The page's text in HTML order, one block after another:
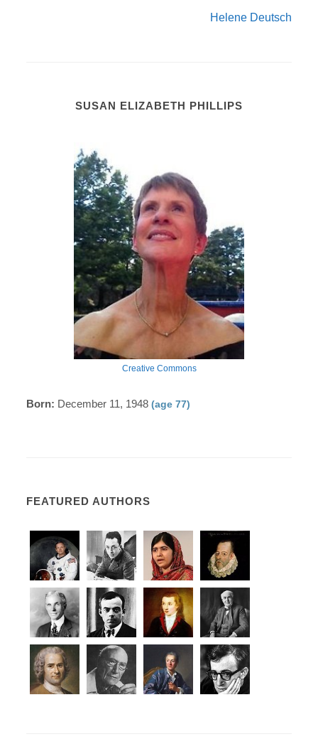
Helene Deutsch
SUSAN ELIZABETH PHILLIPS
Creative Commons
Born: December 11, 1948(age 77)
FEATURED AUTHORS